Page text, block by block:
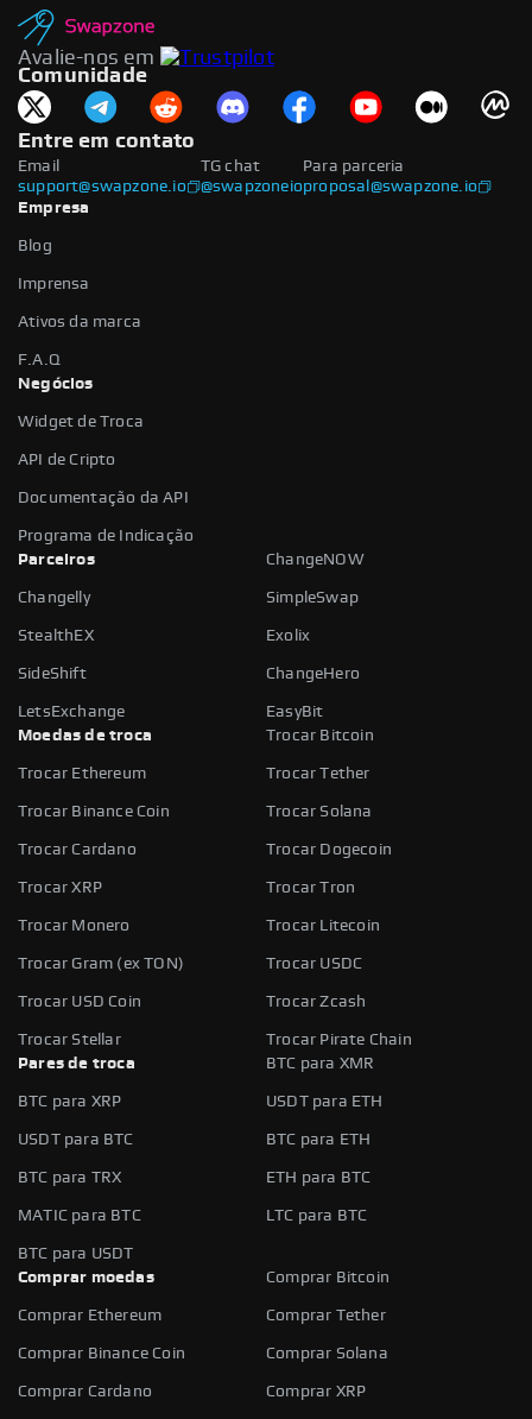
Avalie-nos em
Comunidade
Entre em contato
Email
support@swapzone.io
Para parceria
proposal@swapzone.io
TG chat
@swapzoneio
Empresa
Blog
Imprensa
Ativos da marca
F.A.Q
Negócios
Widget de Troca
API de Cripto
Documentação da API
Programa de Indicação
Parceiros
ChangeNOW
Changelly SimpleSwap
StealthEX Exolix
SideShift ChangeHero
LetsExchange
EasyBit
Moedas de troca
Trocar Bitcoin
Trocar Ethereum Trocar Tether
Trocar Binance Coin Trocar Solana
Trocar Cardano Trocar Dogecoin
Trocar XRP Trocar Tron
Trocar Monero Trocar Litecoin
Trocar Gram (ex TON) Trocar USDC
Trocar USD Coin Trocar Zcash
Trocar Stellar
Trocar Pirate Chain
Pares de troca
BTC para XMR
BTC para XRP USDT para ETH
USDT para BTC BTC para ETH
BTC para TRX ETH para BTC
MATIC para BTC LTC para BTC
BTC para USDT
Comprar moedas
Comprar Bitcoin
Comprar Ethereum Comprar Tether
Comprar Binance Coin Comprar Solana
Comprar Cardano Comprar XRP